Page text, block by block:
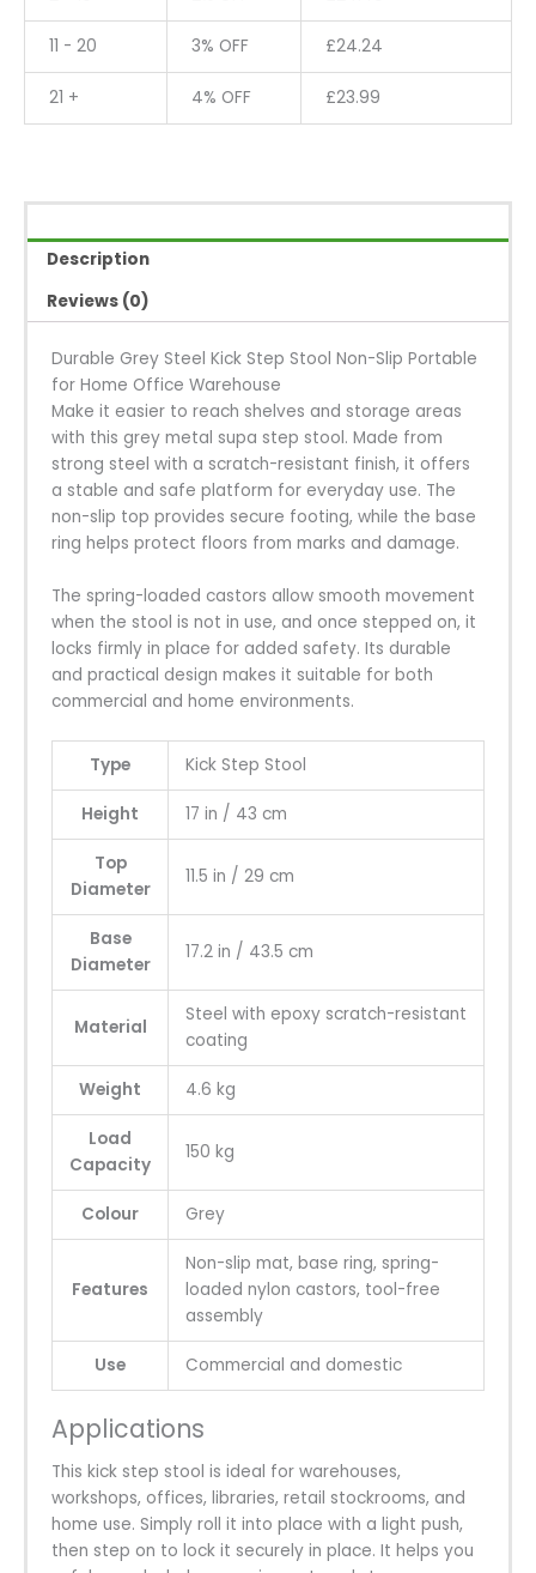
11 - 20 3% OFF £24.24
21 + 4% OFF £23.99
Description
Reviews (0)
Durable Grey Steel Kick Step Stool Non-Slip Portable
for Home Office Warehouse
Make it easier to reach shelves and storage areas
with this grey metal supa step stool. Made from
strong steel with a scratch-resistant finish, it offers
a stable and safe platform for everyday use. The
non-slip top provides secure footing, while the base
ring helps protect floors from marks and damage.
The spring-loaded castors allow smooth movement
when the stool is not in use, and once stepped on, it
locks firmly in place for added safety. Its durable
and practical design makes it suitable for both
commercial and home environments.
Type Kick Step Stool
Height 17 in / 43 cm
Top
Diameter
11.5 in / 29 cm
Base
Diameter
17.2 in / 43.5 cm
Material
Steel with epoxy scratch-resistant
coating
Weight 4.6 kg
Load
Capacity
150 kg
Colour Grey
Features
Non-slip mat, base ring, spring-
loaded nylon castors, tool-free
assembly
Use Commercial and domestic
Applications
This kick step stool is ideal for warehouses,
workshops, offices, libraries, retail stockrooms, and
home use. Simply roll it into place with a light push,
then step on to lock it securely in place. It helps you